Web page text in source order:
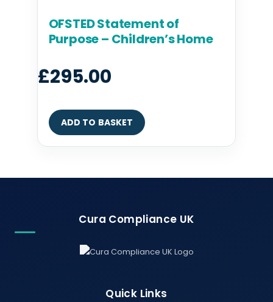
OFSTED Statement of
Purpose – Children’s Home
£295.00
ADD TO BASKET
Cura Compliance UK
Quick Links